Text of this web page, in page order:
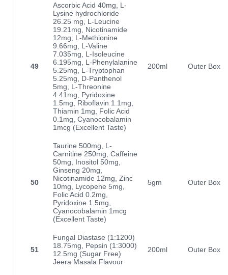
49
Ascorbic Acid 40mg, L-
Lysine hydrochloride
26.25 mg, L-Leucine
19.21mg, Nicotinamide
12mg, L-Methionine
9.66mg, L-Valine
7.035mg, L-Isoleucine
6.195mg, L-Phenylalanine
5.25mg, L-Tryptophan
5.25mg, D-Panthenol
5mg, L-Threonine
4.41mg, Pyridoxine
1.5mg, Riboflavin 1.1mg,
Thiamin 1mg, Folic Acid
0.1mg, Cyanocobalamin
1mcg (Excellent Taste)
200ml Outer Box
50
Taurine 500mg, L-
Carnitine 250mg, Caffeine
50mg, Inositol 50mg,
Ginseng 20mg,
Nicotinamide 12mg, Zinc
10mg, Lycopene 5mg,
Folic Acid 0.2mg,
Pyridoxine 1.5mg,
Cyanocobalamin 1mcg
(Excellent Taste)
5gm Outer Box
51
Fungal Diastase (1:1200)
18.75mg, Pepsin (1:3000)
12.5mg (Sugar Free)
Jeera Masala Flavour
200ml Outer Box